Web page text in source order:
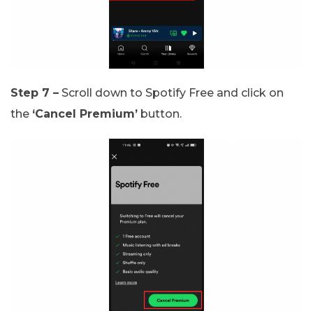
Step 7 – Scroll down to Spotify Free and click on
the ‘Cancel Premium’ button.